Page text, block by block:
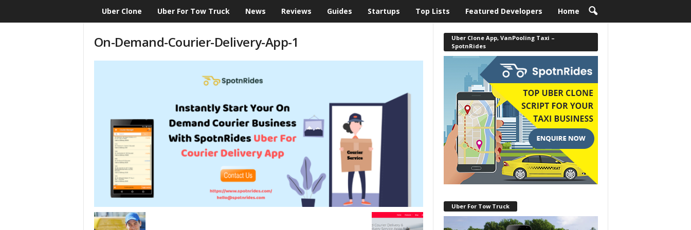
CloneScript.com
Uber Clone Uber For Tow Truck News Reviews Guides Startups Top Lists Featured Developers Home
On-Demand-Courier-Delivery-App-1
Uber Clone App, VanPooling Taxi –
SpotnRides
Uber For Tow Truck